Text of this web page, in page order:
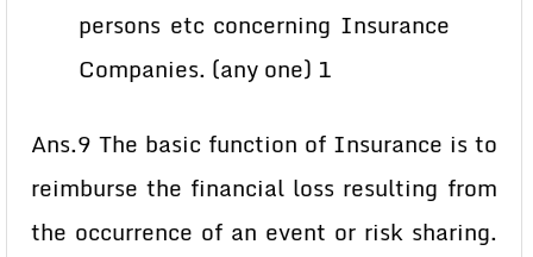
persons etc concerning Insurance
Companies. (any one) 1
Ans.9 The basic function of Insurance is to
reimburse the financial loss resulting from
the occurrence of an event or risk sharing.